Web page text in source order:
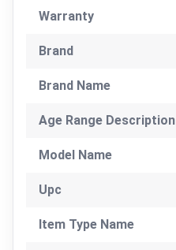
Warranty
Brand
Brand Name
Age Range Description
Model Name
Upc
Item Type Name